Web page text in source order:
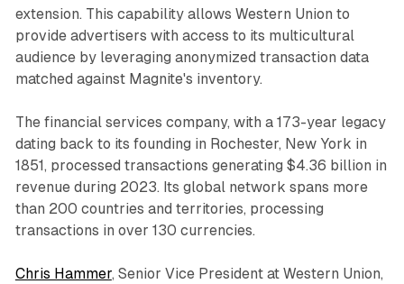
extension. This capability allows Western Union to
provide advertisers with access to its multicultural
audience by leveraging anonymized transaction data
matched against Magnite's inventory.
The financial services company, with a 173-year legacy
dating back to its founding in Rochester, New York in
1851, processed transactions generating $4.36 billion in
revenue during 2023. Its global network spans more
than 200 countries and territories, processing
transactions in over 130 currencies.
Chris Hammer, Senior Vice President at Western Union,